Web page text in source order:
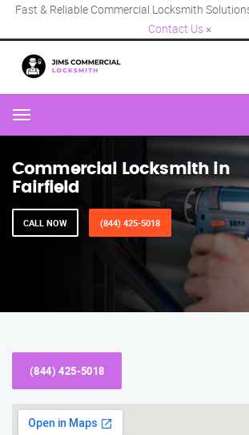
Fast & Reliable Commercial Locksmith
Contact Us ×
Menu
Commercial Locksmith in
Fairfield
CALL NOW (844) 425-5018
(844) 425-5018